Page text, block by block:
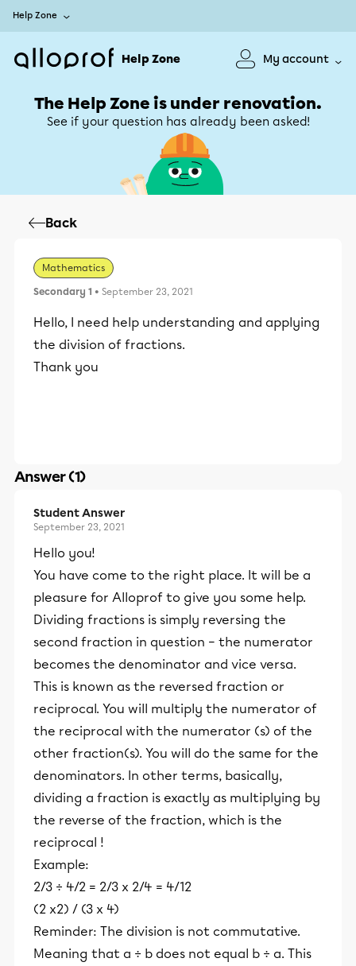
Help Zone
Help Zone My account
The Help Zone is under renovation.
See if your question has already been asked!
Back
Mathematics
Secondary 1 • September 23, 2021
Hello, I need help understanding and applying
the division of fractions.
Thank you
Answer (1)
Student Answer
September 23, 2021
Hello you!
You have come to the right place. It will be a
pleasure for Alloprof to give you some help.
Dividing fractions is simply reversing the
second fraction in question – the numerator
becomes the denominator and vice versa.
This is known as the reversed fraction or
reciprocal. You will multiply the numerator of
the reciprocal with the numerator (s) of the
other fraction(s). You will do the same for the
denominators. In other terms, basically,
dividing a fraction is exactly as multiplying by
the reverse of the fraction, which is the
reciprocal !
Example:
2/3 ÷ 4/2 = 2/3 x 2/4 = 4/12
(2 x2) / (3 x 4)
Reminder: The division is not commutative.
Meaning that a ÷ b does not equal b ÷ a. This